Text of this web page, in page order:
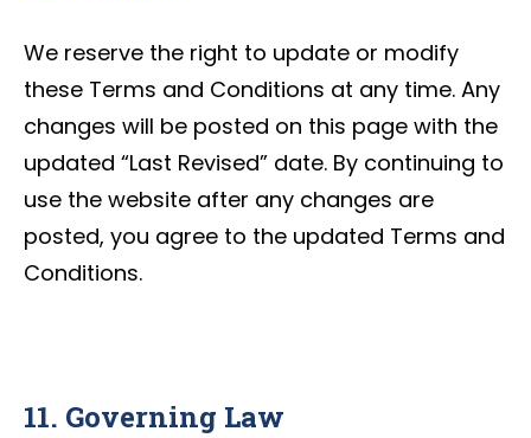
We reserve the right to update or modify
these Terms and Conditions at any time. Any
changes will be posted on this page with the
updated “Last Revised” date. By continuing to
use the website after any changes are
posted, you agree to the updated Terms and
Conditions.
11. Governing Law